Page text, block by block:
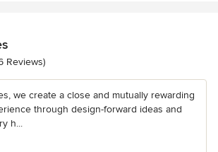
of 5 stars
Reviews)
we create a close and mutually rewarding
through design-forward ideas and
h...